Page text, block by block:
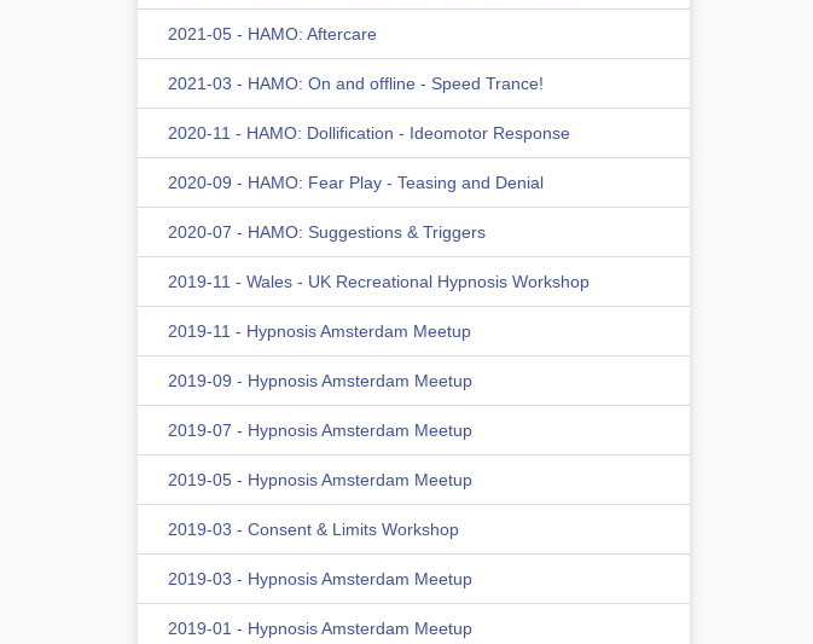
2021-05 - HAMO: Aftercare
2021-03 - HAMO: On and offline - Speed Trance!
2020-11 - HAMO: Dollification - Ideomotor Response
2020-09 - HAMO: Fear Play - Teasing and Denial
2020-07 - HAMO: Suggestions & Triggers
2019-11 - Wales - UK Recreational Hypnosis Workshop
2019-11 - Hypnosis Amsterdam Meetup
2019-09 - Hypnosis Amsterdam Meetup
2019-07 - Hypnosis Amsterdam Meetup
2019-05 - Hypnosis Amsterdam Meetup
2019-03 - Consent & Limits Workshop
2019-03 - Hypnosis Amsterdam Meetup
2019-01 - Hypnosis Amsterdam Meetup